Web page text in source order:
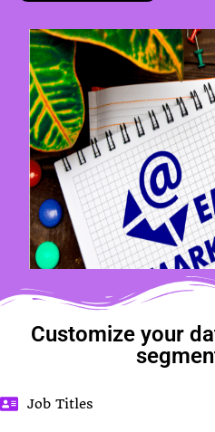
Customize your
Job Titles